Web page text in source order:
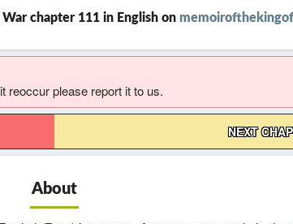
chapter 111 in English on
reoccur please report it to us.
NEXT
About